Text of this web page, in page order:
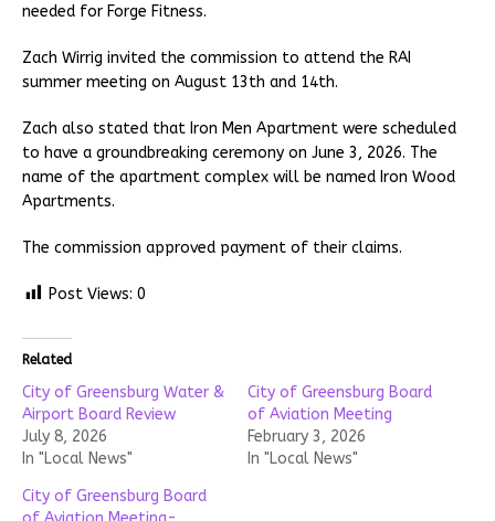
needed for Forge Fitness.
Zach Wirrig invited the commission to attend the RAI
summer meeting on August 13th and 14th.
Zach also stated that Iron Men Apartment were scheduled
to have a groundbreaking ceremony on June 3, 2026. The
name of the apartment complex will be named Iron Wood
Apartments.
The commission approved payment of their claims.
Post Views: 0
Related
City of Greensburg Water &
Airport Board Review
July 8, 2026
In "Local News"
City of Greensburg Board
of Aviation Meeting
February 3, 2026
In "Local News"
City of Greensburg Board